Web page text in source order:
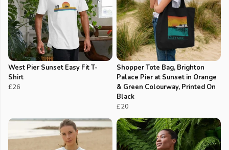
West Pier Sunset Easy Fit T-
Shirt
£26
Shopper Tote Bag, Brighton
Palace Pier at Sunset in Orange
& Green Colourway, Printed On
Black
£20